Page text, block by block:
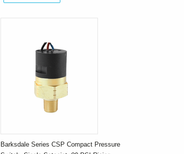
Barksdale Series CSP Compact Pressure